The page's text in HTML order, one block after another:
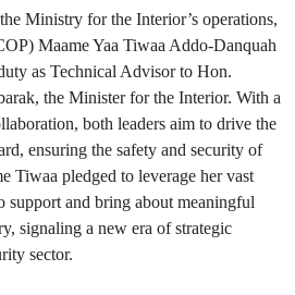
Ministry for the Interior’s operations,
Maame Yaa Tiwaa Addo-Danquah
as Technical Advisor to Hon.
the Minister for the Interior. With a
both leaders aim to drive the
ensuring the safety and security of
Tiwaa pledged to leverage her vast
support and bring about meaningful
signaling a new era of strategic
sector.